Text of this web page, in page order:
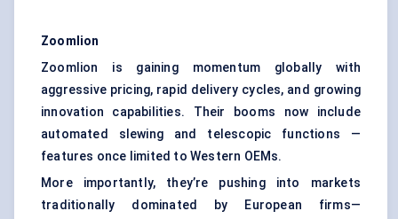
Zoomlion
Zoomlion is gaining momentum globally with
aggressive pricing, rapid delivery cycles, and growing
innovation capabilities. Their booms now include
automated slewing and telescopic functions —
features once limited to Western OEMs.
More importantly, they’re pushing into markets
traditionally dominated by European firms—